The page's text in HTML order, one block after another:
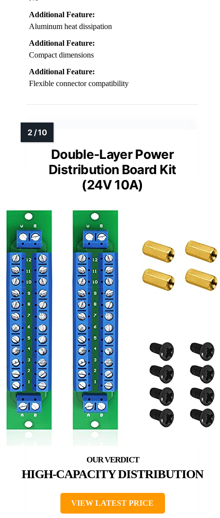
Additional Feature:
Aluminum heat dissipation
Additional Feature:
Compact dimensions
Additional Feature:
Flexible connector compatibility
Double-Layer Power
Distribution Board Kit
(24V 10A)
HIGH-CAPACITY DISTRIBUTION
VIEW LATEST PRICE